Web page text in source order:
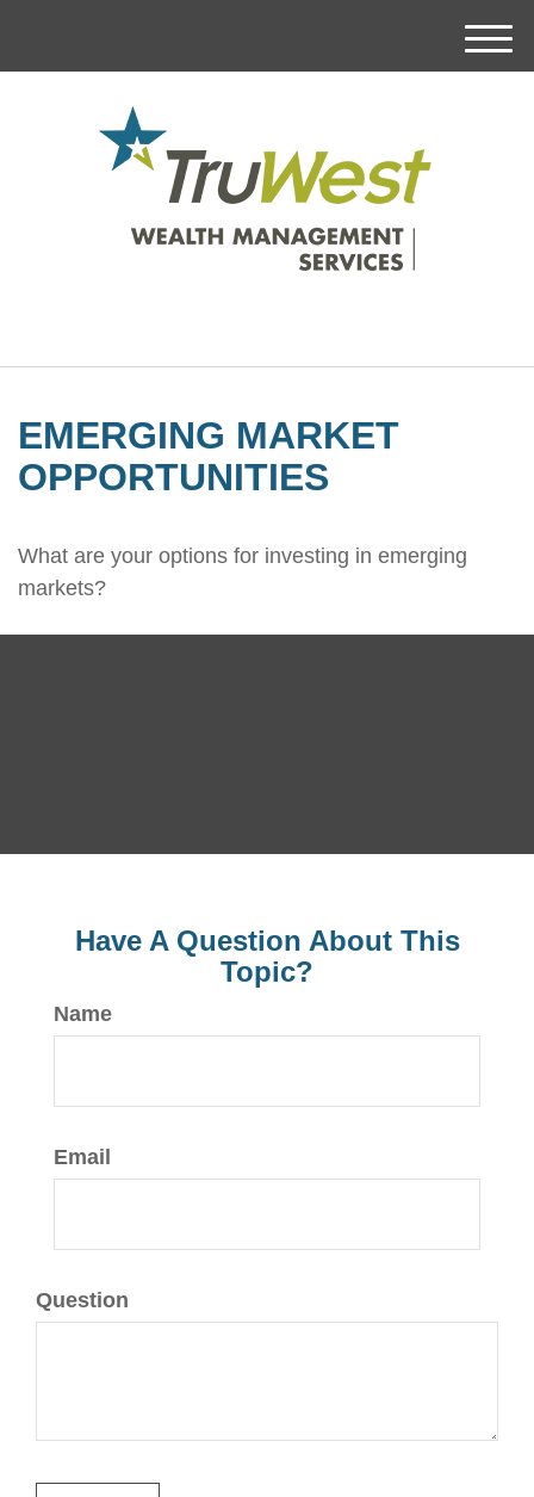
M
EMERGING MARKET
OPPORTUNITIES
What are your options for investing in emerging
markets?
Have A Question About This
Topic?
Name
Email
Question